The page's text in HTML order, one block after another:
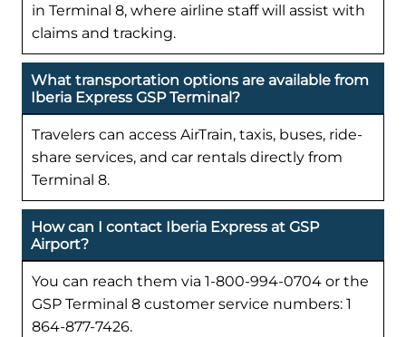
in Terminal 8, where airline staff will assist with
claims and tracking.
What transportation options are available from
Iberia Express GSP Terminal?
Travelers can access AirTrain, taxis, buses, ride-
share services, and car rentals directly from
Terminal 8.
How can I contact Iberia Express at GSP
Airport?
You can reach them via 1-800-994-0704 or the
GSP Terminal 8 customer service numbers: 1
864-877-7426.